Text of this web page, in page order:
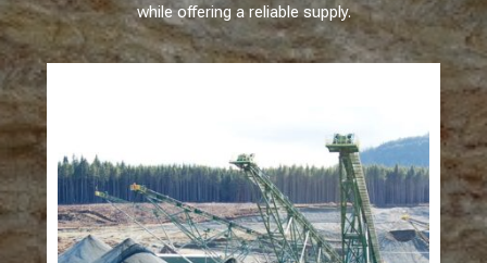
while offering a reliable supply.